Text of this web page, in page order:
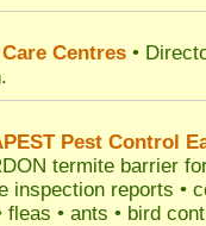
Centres •
Pest Control
termite barrier
inspection reports •
fleas • ants • bird